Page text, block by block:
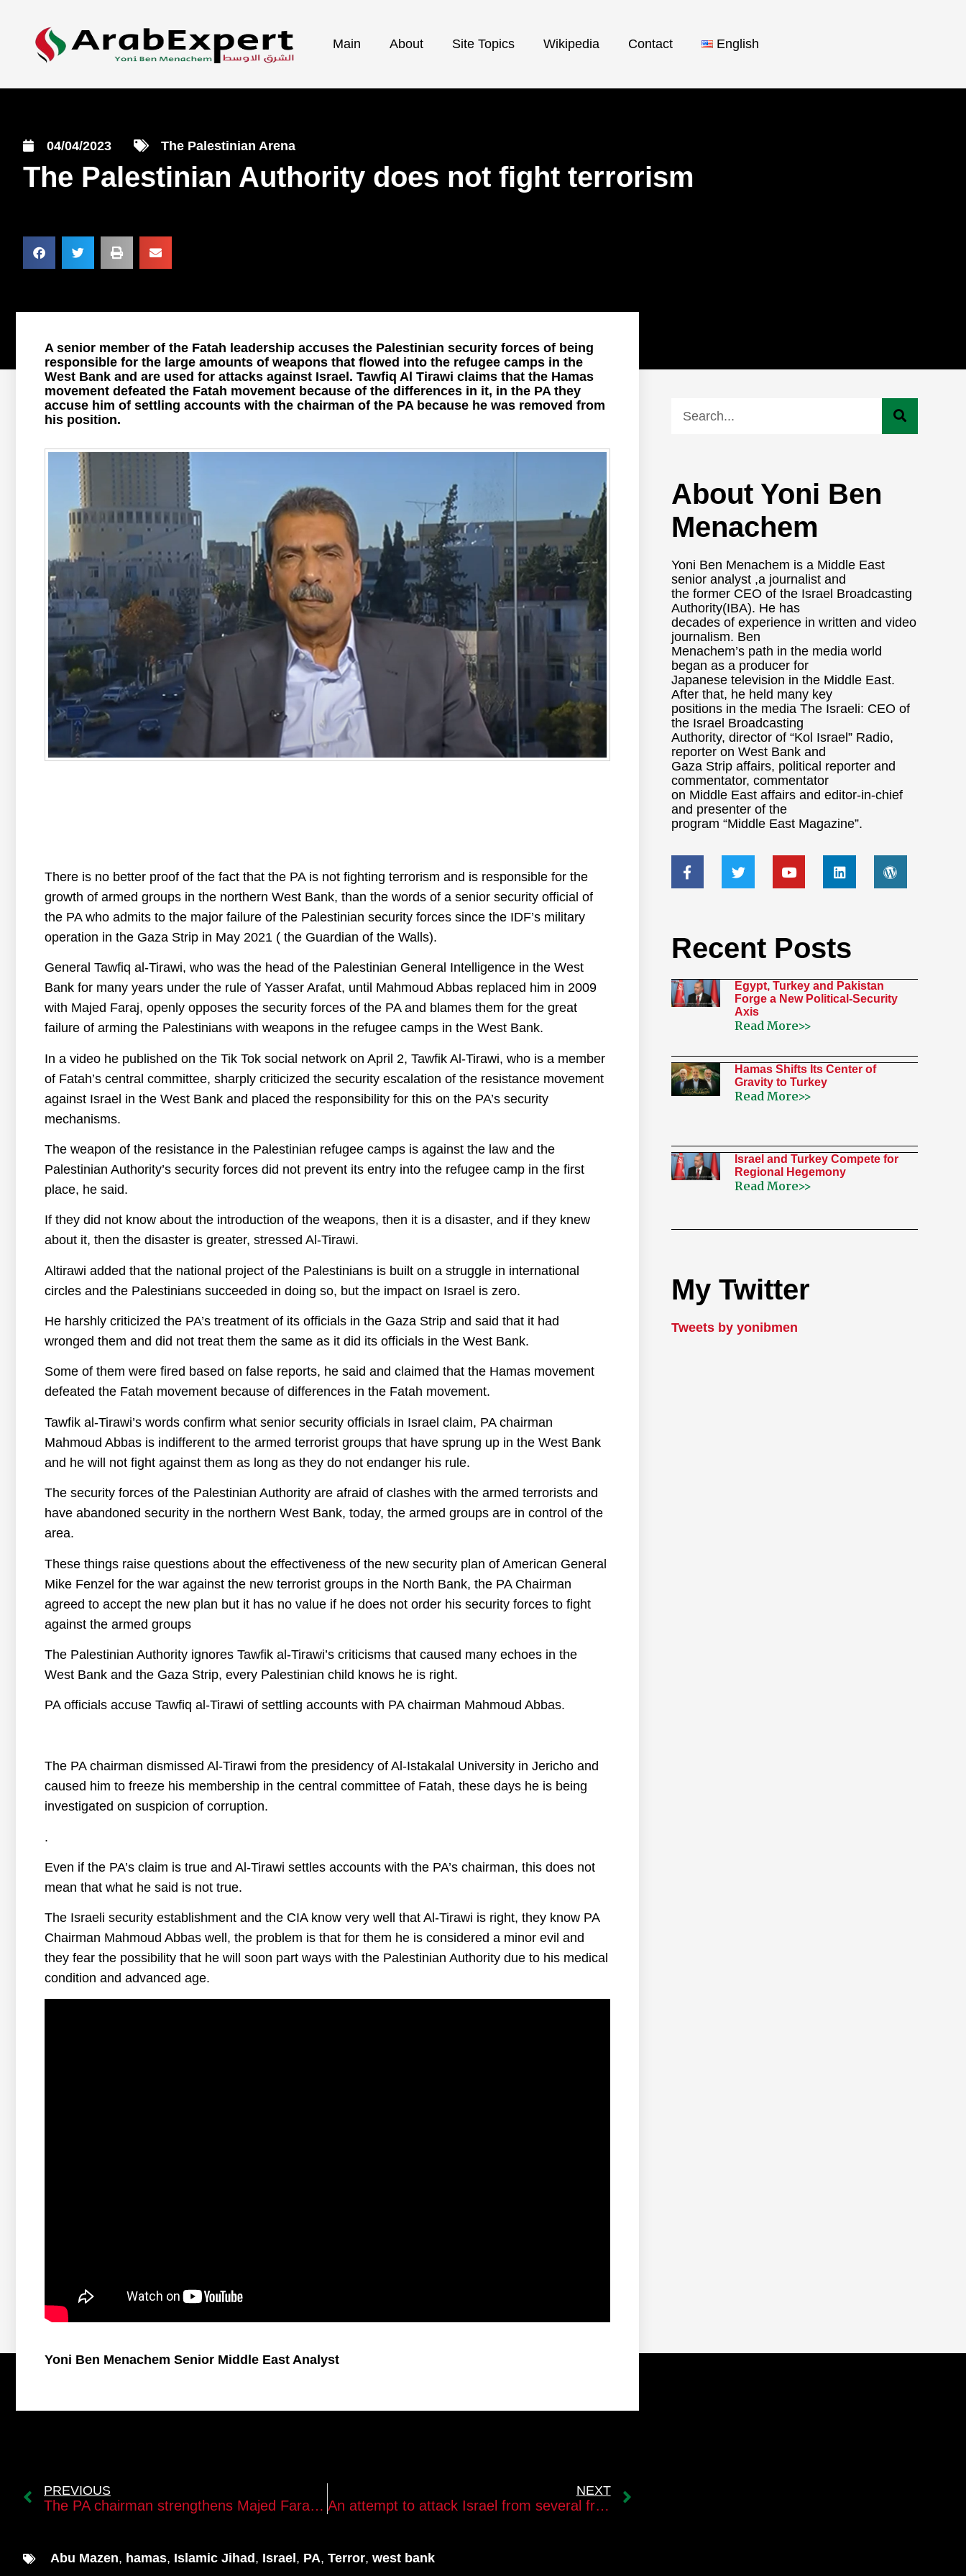
Main About Site Topics Wikipedia Contact English
04/04/2023 The Palestinian Arena
The Palestinian Authority does not fight terrorism
A senior member of the Fatah leadership accuses the Palestinian security forces of being
responsible for the large amounts of weapons that flowed into the refugee camps in the
West Bank and are used for attacks against Israel. Tawfiq Al Tirawi claims that the Hamas
movement defeated the Fatah movement because of the differences in it, in the PA they
accuse him of settling accounts with the chairman of the PA because he was removed from
his position.
There is no better proof of the fact that the PA is not fighting terrorism and is responsible for the
growth of armed groups in the northern West Bank, than the words of a senior security official of
the PA who admits to the major failure of the Palestinian security forces since the IDF’s military
operation in the Gaza Strip in May 2021 ( the Guardian of the Walls).
General Tawfiq al-Tirawi, who was the head of the Palestinian General Intelligence in the West
Bank for many years under the rule of Yasser Arafat, until Mahmoud Abbas replaced him in 2009
with Majed Faraj, openly opposes the security forces of the PA and blames them for the great
failure of arming the Palestinians with weapons in the refugee camps in the West Bank.
In a video he published on the Tik Tok social network on April 2, Tawfik Al-Tirawi, who is a member
of Fatah’s central committee, sharply criticized the security escalation of the resistance movement
against Israel in the West Bank and placed the responsibility for this on the PA’s security
mechanisms.
The weapon of the resistance in the Palestinian refugee camps is against the law and the
Palestinian Authority’s security forces did not prevent its entry into the refugee camp in the first
place, he said.
If they did not know about the introduction of the weapons, then it is a disaster, and if they knew
about it, then the disaster is greater, stressed Al-Tirawi.
Altirawi added that the national project of the Palestinians is built on a struggle in international
circles and the Palestinians succeeded in doing so, but the impact on Israel is zero.
He harshly criticized the PA’s treatment of its officials in the Gaza Strip and said that it had
wronged them and did not treat them the same as it did its officials in the West Bank.
Some of them were fired based on false reports, he said and claimed that the Hamas movement
defeated the Fatah movement because of differences in the Fatah movement.
Tawfik al-Tirawi’s words confirm what senior security officials in Israel claim, PA chairman
Mahmoud Abbas is indifferent to the armed terrorist groups that have sprung up in the West Bank
and he will not fight against them as long as they do not endanger his rule.
The security forces of the Palestinian Authority are afraid of clashes with the armed terrorists and
have abandoned security in the northern West Bank, today, the armed groups are in control of the
area.
These things raise questions about the effectiveness of the new security plan of American General
Mike Fenzel for the war against the new terrorist groups in the North Bank, the PA Chairman
agreed to accept the new plan but it has no value if he does not order his security forces to fight
against the armed groups
The Palestinian Authority ignores Tawfik al-Tirawi’s criticisms that caused many echoes in the
West Bank and the Gaza Strip, every Palestinian child knows he is right.
PA officials accuse Tawfiq al-Tirawi of settling accounts with PA chairman Mahmoud Abbas.
The PA chairman dismissed Al-Tirawi from the presidency of Al-Istakalal University in Jericho and
caused him to freeze his membership in the central committee of Fatah, these days he is being
investigated on suspicion of corruption.
.
Even if the PA’s claim is true and Al-Tirawi settles accounts with the PA’s chairman, this does not
mean that what he said is not true.
The Israeli security establishment and the CIA know very well that Al-Tirawi is right, they know PA
Chairman Mahmoud Abbas well, the problem is that for them he is considered a minor evil and
they fear the possibility that he will soon part ways with the Palestinian Authority due to his medical
condition and advanced age.
Yoni Ben Menachem Senior Middle East Analyst
About Yoni Ben
Menachem
Yoni Ben Menachem is a Middle East
senior analyst ,a journalist and
the former CEO of the Israel Broadcasting
Authority(IBA). He has
decades of experience in written and video
journalism. Ben
Menachem’s path in the media world
began as a producer for
Japanese television in the Middle East.
After that, he held many key
positions in the media The Israeli: CEO of
the Israel Broadcasting
Authority, director of “Kol Israel” Radio,
reporter on West Bank and
Gaza Strip affairs, political reporter and
commentator, commentator
on Middle East affairs and editor-in-chief
and presenter of the
program “Middle East Magazine”.
Recent Posts
Egypt, Turkey and Pakistan
Forge a New Political-Security
Axis
Read More>>
Hamas Shifts Its Center of
Gravity to Turkey
Read More>>
Israel and Turkey Compete for
Regional Hegemony
Read More>>
My Twitter
Tweets by yonibmen
PREVIOUS
The PA chairman strengthens Majed Faraj’s position in the succession battle
NEXT
An attempt to attack Israel from several fronts
Abu Mazen, hamas, Islamic Jihad , Israel , PA, Terror, west bank